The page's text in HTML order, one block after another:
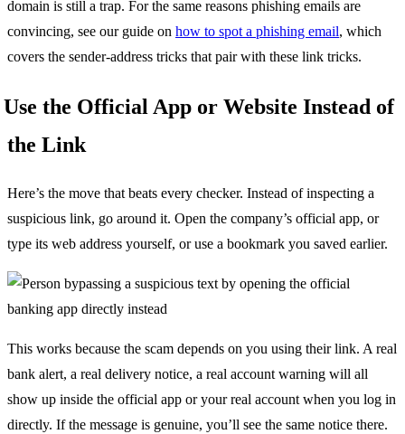
domain is still a trap. For the same reasons phishing emails are
convincing, see our guide on how to spot a phishing email, which
covers the sender-address tricks that pair with these link tricks.
Use the Official App or Website Instead of
the Link
Here’s the move that beats every checker. Instead of inspecting a
suspicious link, go around it. Open the company’s official app, or
type its web address yourself, or use a bookmark you saved earlier.
This works because the scam depends on you using their link. A real
bank alert, a real delivery notice, a real account warning will all
show up inside the official app or your real account when you log in
directly. If the message is genuine, you’ll see the same notice there.